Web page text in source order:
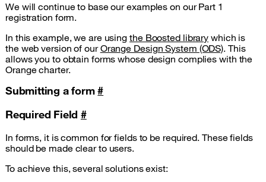
We will continue to base our examples on our Part 1
registration form.
In this example, we are using the Boosted library which is
the web version of ourOrange Design System (ODS). This
allows you to obtain forms whose design complies with the
Orange charter.
Submitting a form#
Required Field#
In forms, it is common for fields to be required. These fields
should be made clear to users.
To achieve this, several solutions exist: